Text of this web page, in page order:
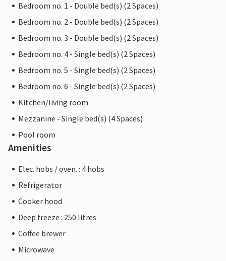
Bedroom no. 1 - Double bed(s) (2 Spaces)
Bedroom no. 2 - Double bed(s) (2 Spaces)
Bedroom no. 3 - Double bed(s) (2 Spaces)
Bedroom no. 4 - Single bed(s) (2 Spaces)
Bedroom no. 5 - Single bed(s) (2 Spaces)
Bedroom no. 6 - Single bed(s) (2 Spaces)
Kitchen/living room
Mezzanine - Single bed(s) (4 Spaces)
Pool room
Amenities
Elec. hobs / oven. : 4 hobs
Refrigerator
Cooker hood
Deep freeze : 250 litres
Coffee brewer
Microwave